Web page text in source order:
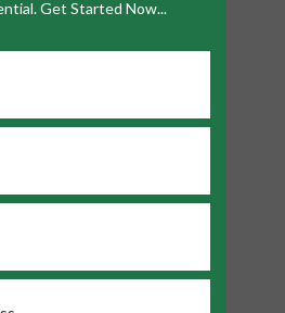
Get Started Now...